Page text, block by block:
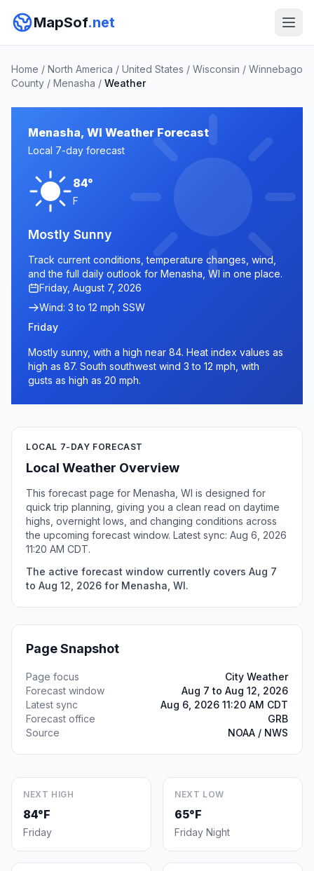
MapSof.net
Home / North America / United States / Wisconsin / Winnebago
County / Menasha / Weather
Menasha, WI Weather Forecast
Local 7-day forecast
84°
F
Mostly Sunny
Track current conditions, temperature changes, wind,
and the full daily outlook for Menasha, WI in one place.
Friday, August 7, 2026
Wind: 3 to 12 mph SSW
Friday
Mostly sunny, with a high near 84. Heat index values as
high as 87. South southwest wind 3 to 12 mph, with
gusts as high as 20 mph.
LOCAL 7-DAY FORECAST
Local Weather Overview
This forecast page for Menasha, WI is designed for
quick trip planning, giving you a clean read on daytime
highs, overnight lows, and changing conditions across
the upcoming forecast window. Latest sync: Aug 6, 2026
11:20 AM CDT.
The active forecast window currently covers Aug 7
to Aug 12, 2026 for Menasha, WI.
Page Snapshot
Page focus
City Weather
Forecast window
Aug 7 to Aug 12, 2026
Latest sync
Aug 6, 2026 11:20 AM CDT
Forecast office
GRB
Source
NOAA / NWS
NEXT HIGH
84°F
Friday
NEXT LOW
65°F
Friday Night